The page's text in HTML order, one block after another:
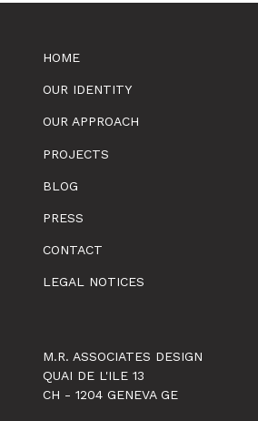
HOME
OUR IDENTITY
OUR APPROACH
PROJECTS
BLOG
PRESS
CONTACT
LEGAL NOTICES
M.R. ASSOCIATES DESIGN
QUAI DE L'ILE 13
CH - 1204 GENEVA GE